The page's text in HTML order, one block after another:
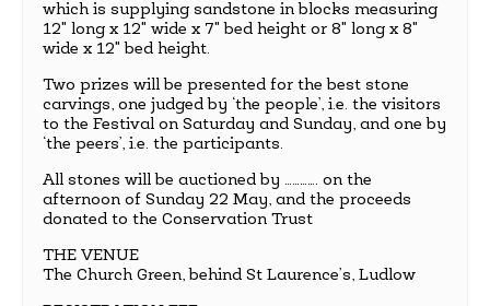
which is supplying sandstone in blocks measuring
12" long x 12" wide x 7" bed height or 8" long x 8"
wide x 12" bed height.
Two prizes will be presented for the best stone
carvings, one judged by ‘the people’, i.e. the visitors
to the Festival on Saturday and Sunday, and one by
‘the peers’, i.e. the participants.
All stones will be auctioned by …………. on the
afternoon of Sunday 22 May, and the proceeds
donated to the Conservation Trust
THE VENUE
The Church Green, behind St Laurence’s, Ludlow